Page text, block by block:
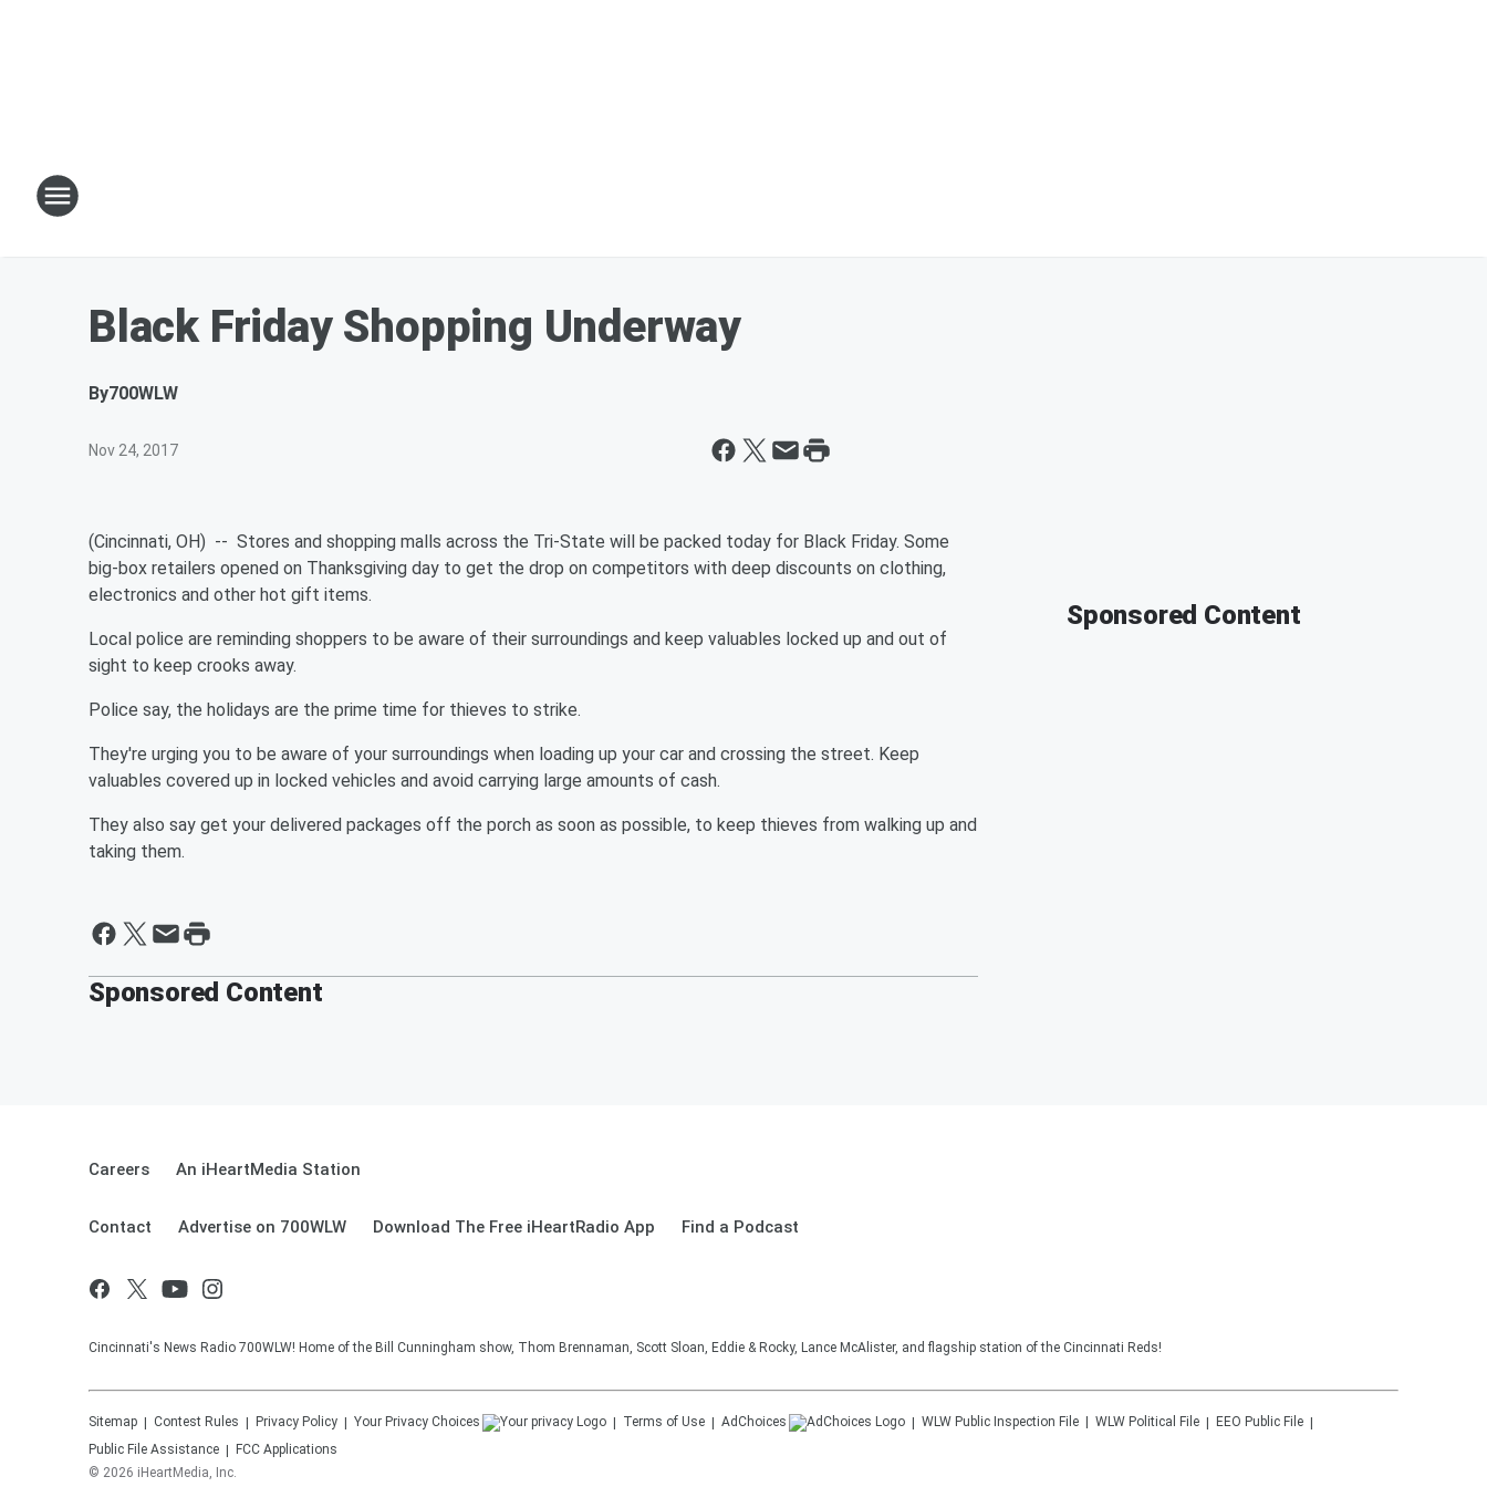
Black Friday Shopping Underway
By700WLW
Nov 24, 2017
(Cincinnati, OH) -- Stores and shopping malls across the Tri-State will be packed today for Black Friday. Some
big-box retailers opened on Thanksgiving day to get the drop on competitors with deep discounts on clothing,
electronics and other hot gift items.
Local police are reminding shoppers to be aware of their surroundings and keep valuables locked up and out of
sight to keep crooks away.
Police say, the holidays are the prime time for thieves to strike.
They're urging you to be aware of your surroundings when loading up your car and crossing the street. Keep
valuables covered up in locked vehicles and avoid carrying large amounts of cash.
They also say get your delivered packages off the porch as soon as possible, to keep thieves from walking up and
taking them.
Sponsored Content
Sponsored Content
Careers An iHeartMedia Station
Contact Advertise on 700WLW Download The Free iHeartRadio App Find a Podcast
Cincinnati's News Radio 700WLW! Home of the Bill Cunningham show, Thom Brennaman, Scott Sloan, Eddie & Rocky, Lance McAlister, and flagship station of the Cincinnati Reds!
Sitemap Contest Rules Privacy Policy Your Privacy Choices Terms of Use AdChoices WLW Public Inspection File WLW Political File
EEO Public File
Public File Assistance
FCC Applications
© 2026 iHeartMedia, Inc.